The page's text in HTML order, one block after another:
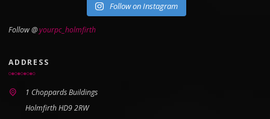
Follow on Instagram
Follow @yourpc_holmfirth
ADDRESS
1 Choppards Buildings
Holmfirth HD9 2RW